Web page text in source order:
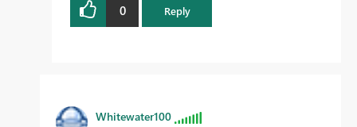
0 Reply
Whitewater100